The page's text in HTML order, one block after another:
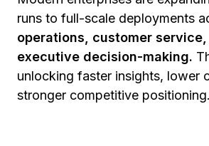
runs to full-scale deployments
operations, customer
executive decision-making.
unlocking faster insights, lower
stronger competitive positioning.